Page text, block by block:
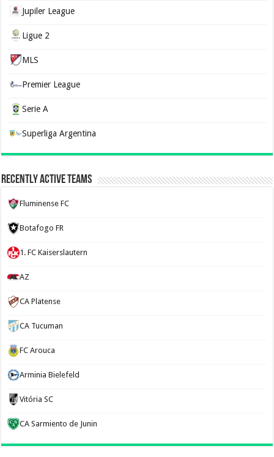
Jupiler League
Ligue 2
MLS
Premier League
Serie A
Superliga Argentina
Recently Active Teams
Fluminense FC
Botafogo FR
1. FC Kaiserslautern
AZ
CA Platense
CA Tucuman
FC Arouca
Arminia Bielefeld
Vitória SC
CA Sarmiento de Junin